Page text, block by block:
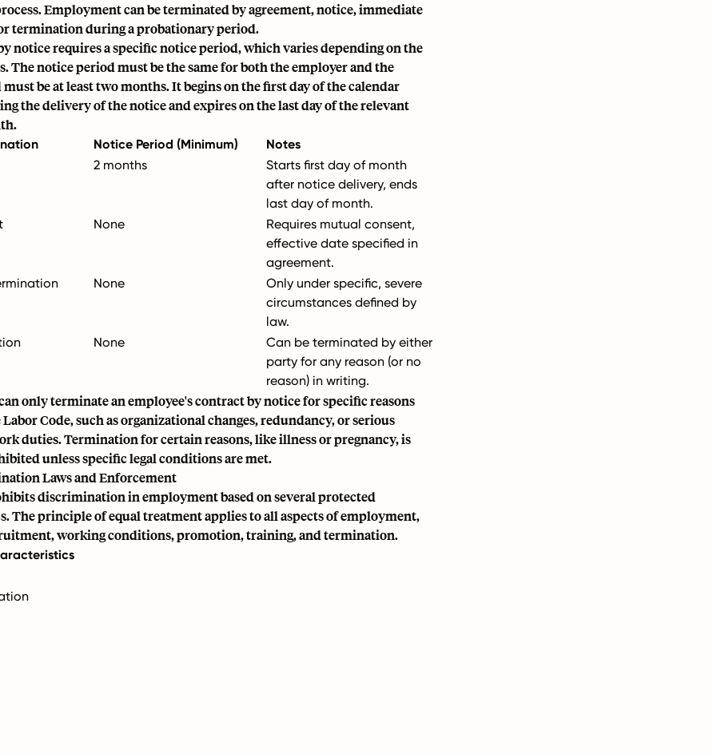
Employment can be terminated by agreement, notice, immediate
termination during aprobationary period.
notice requires a specific notice period, which varies depending on the
The notice period must be the same for both the employer and the
must be at least two months. It begins on the first day of the calendar
the delivery of the notice and expires on the last day of the relevant
Notice Period (Minimum)
Notes
2 months
Starts first day of month
after notice delivery, ends
last day of month.
None
Requires mutual consent,
effective date specified in
agreement.
None
Only under specific, severe
circumstances defined by
law.
None
Can be terminated by either
party for any reason (or no
reason) in writing.
only terminate an employee's contract by notice for specific reasons
Code, such as organizational changes, redundancy, or serious
duties. Termination for certain reasons, like illness or pregnancy, is
unless specific legal conditions are met.
Laws and Enforcement
discrimination in employment based on several protected
The principle of equal treatment applies to all aspects of employment,
working conditions, promotion, training, and termination.